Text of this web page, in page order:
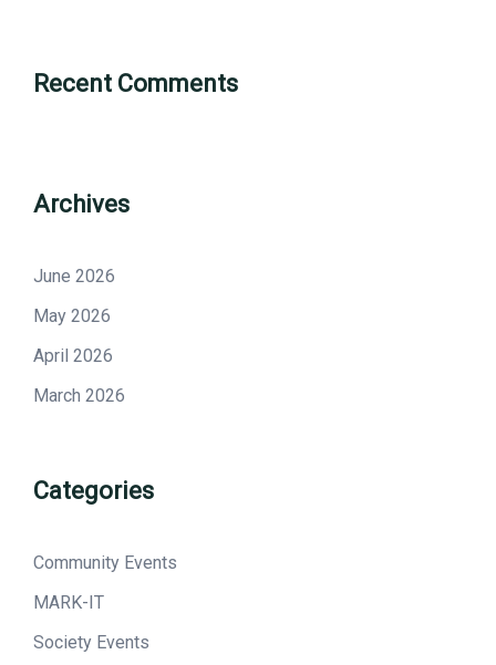
Recent Comments
Archives
June 2026
May 2026
April 2026
March 2026
Categories
Community Events
MARK-IT
Society Events